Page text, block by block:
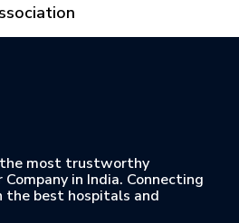
the most trustworthy
in India. Connecting
best hospitals and